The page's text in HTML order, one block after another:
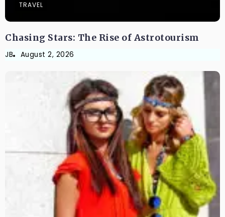
TRAVEL
Chasing Stars: The Rise of Astrotourism
JB August 2, 2026